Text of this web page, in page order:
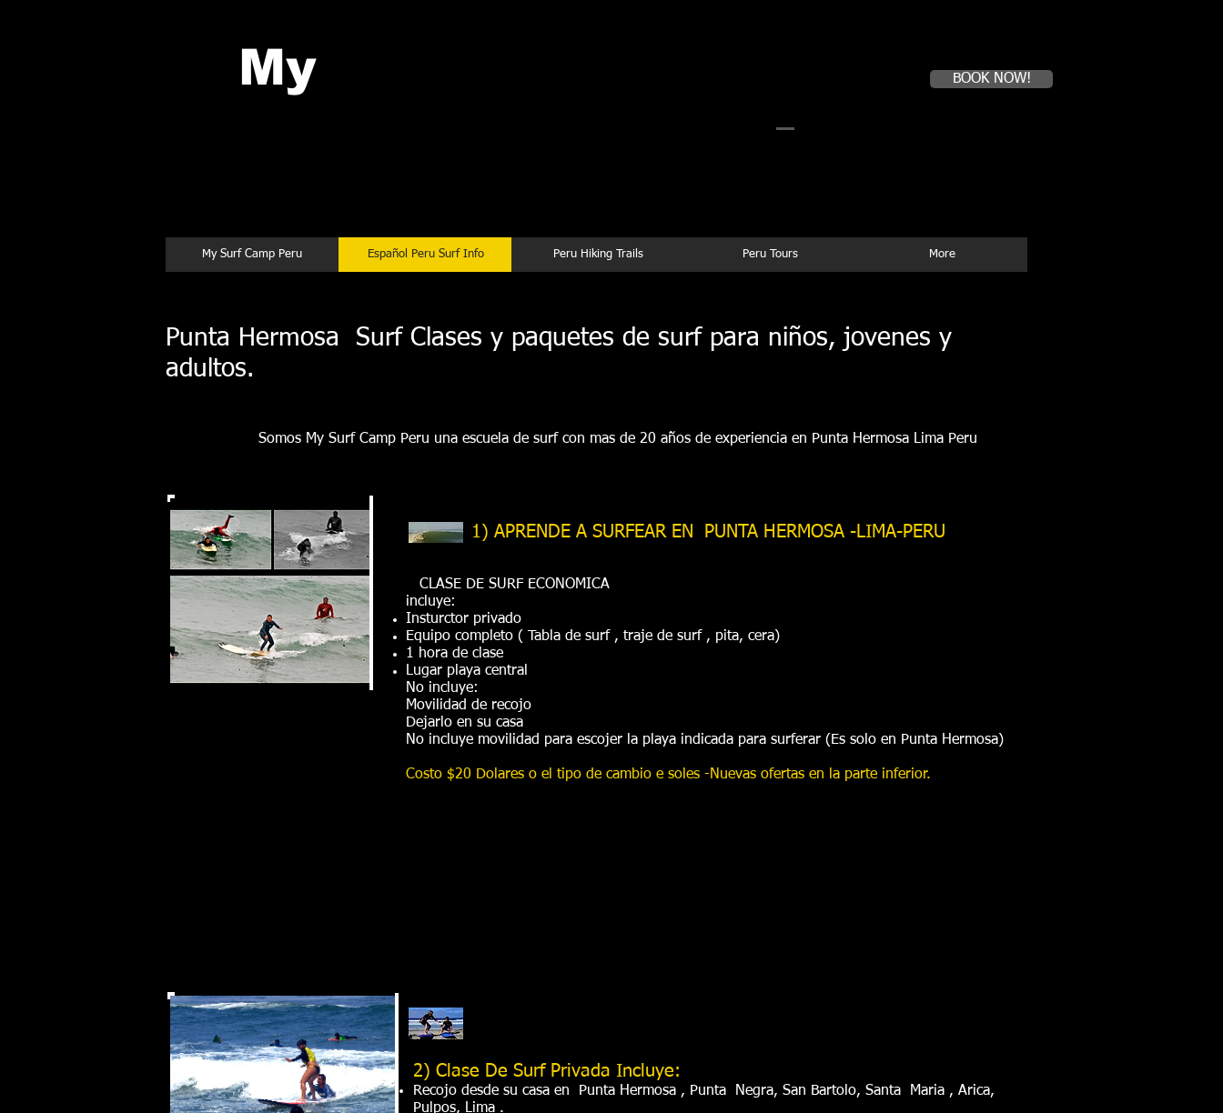
My BOOK NOW!
My Surf Camp Peru Español Peru Surf Info Peru Hiking Trails Peru Tours More
Señoritas
Punta Hermosa Surf Clases y paquetes de surf para niños, jovenes y
adultos.
Somos My Surf Camp Peru una escuela de surf con mas de 20 años de experiencia en Punta Hermosa Lima Peru
1) APRENDE A SURFEAR EN PUNTA HERMOSA -LIMA-PERU
CLASE DE SURF ECONOMICA
incluye:
Insturctor privado
Equipo completo ( Tabla de surf , traje de surf , pita, cera)
1 hora de clase
Lugar playa central
No incluye:
Movilidad de recojo
Dejarlo en su casa
No incluye movilidad para escojer la playa indicada para surferar (Es solo en Punta Hermosa)
Costo $20 Dolares o el tipo de cambio e soles -Nuevas ofertas en la parte inferior.
2) Clase De Surf Privada Incluye:
Recojo desde su casa en Punta Hermosa , Punta Negra, San Bartolo, Santa Maria , Arica,
Pulpos, Lima .